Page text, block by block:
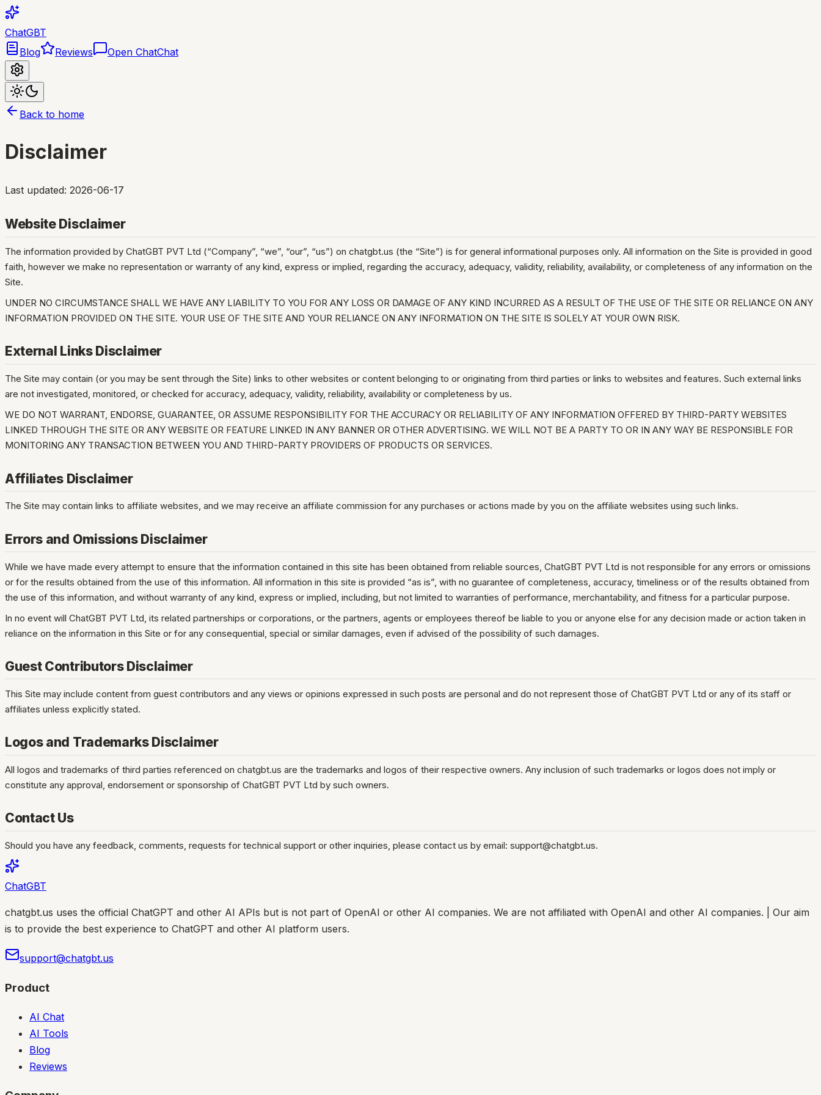
ChatGBT
Blog
Reviews Open ChatChat
Back to home
Disclaimer
Last updated: 2026-06-17
Website Disclaimer
The information provided by ChatGBT PVT Ltd (“Company”, “we”, “our”, “us”) on chatgbt.us (the “Site”) is for general informational purposes only. All information on the Site is provided in good
faith, however we make no representation or warranty of any kind, express or implied, regarding the accuracy, adequacy, validity, reliability, availability, or completeness of any information on the
Site.
UNDER NO CIRCUMSTANCE SHALL WE HAVE ANY LIABILITY TO YOU FOR ANY LOSS OR DAMAGE OF ANY KIND INCURRED AS A RESULT OF THE USE OF THE SITE OR RELIANCE ON ANY
INFORMATION PROVIDED ON THE SITE. YOUR USE OF THE SITE AND YOUR RELIANCE ON ANY INFORMATION ON THE SITE IS SOLELY AT YOUR OWN RISK.
External Links Disclaimer
The Site may contain (or you may be sent through the Site) links to other websites or content belonging to or originating from third parties or links to websites and features. Such external links
are not investigated, monitored, or checked for accuracy, adequacy, validity, reliability, availability or completeness by us.
WE DO NOT WARRANT, ENDORSE, GUARANTEE, OR ASSUME RESPONSIBILITY FOR THE ACCURACY OR RELIABILITY OF ANY INFORMATION OFFERED BY THIRD-PARTY WEBSITES
LINKED THROUGH THE SITE OR ANY WEBSITE OR FEATURE LINKED IN ANY BANNER OR OTHER ADVERTISING. WE WILL NOT BE A PARTY TO OR IN ANY WAY BE RESPONSIBLE FOR
MONITORING ANY TRANSACTION BETWEEN YOU AND THIRD-PARTY PROVIDERS OF PRODUCTS OR SERVICES.
Affiliates Disclaimer
The Site may contain links to affiliate websites, and we may receive an affiliate commission for any purchases or actions made by you on the affiliate websites using such links.
Errors and Omissions Disclaimer
While we have made every attempt to ensure that the information contained in this site has been obtained from reliable sources, ChatGBT PVT Ltd is not responsible for any errors or omissions
or for the results obtained from the use of this information. All information in this site is provided “as is”, with no guarantee of completeness, accuracy, timeliness or of the results obtained from
the use of this information, and without warranty of any kind, express or implied, including, but not limited to warranties of performance, merchantability, and fitness for a particular purpose.
In no event will ChatGBT PVT Ltd, its related partnerships or corporations, or the partners, agents or employees thereof be liable to you or anyone else for any decision made or action taken in
reliance on the information in this Site or for any consequential, special or similar damages, even if advised of the possibility of such damages.
Guest Contributors Disclaimer
This Site may include content from guest contributors and any views or opinions expressed in such posts are personal and do not represent those of ChatGBT PVT Ltd or any of its staff or
affiliates unless explicitly stated.
Logos and Trademarks Disclaimer
All logos and trademarks of third parties referenced on chatgbt.us are the trademarks and logos of their respective owners. Any inclusion of such trademarks or logos does not imply or
constitute any approval, endorsement or sponsorship of ChatGBT PVT Ltd by such owners.
Contact Us
Should you have any feedback, comments, requests for technical support or other inquiries, please contact us by email: support@chatgbt.us.
ChatGBT
chatgbt.us uses the official ChatGPT and other AI APIs but is not part of OpenAI or other AI companies. We are not affiliated with OpenAI and other AI companies. | Our aim
is to provide the best experience to ChatGPT and other AI platform users.
support@chatgbt.us
Product
AI Chat
AI Tools
Blog
Reviews